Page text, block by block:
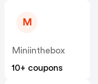
M
Miniinthebox
10+ coupons